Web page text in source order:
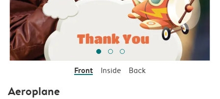
Front Inside Back
Aeroplane